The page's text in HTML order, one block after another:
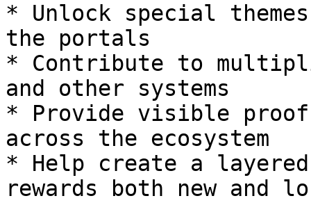
* Unlock special
the portals
* Contribute to
and other systems
* Provide visible
across the ecosystem
* Help create a
rewards both new and